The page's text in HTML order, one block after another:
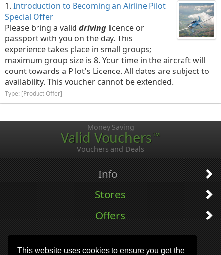
This website uses cookies to ensure you get the
Introduction to Becoming an Airline Pilot
Special Offer
Please bring a valid driving licence or
passport with you on the day. This
experience takes place in small groups;
maximum group size is 8. Your time in the aircraft will
count towards a Pilot's Licence. All dates are subject to
availability. This voucher cannot be extended.
Type: [Product Offer]
Money Saving
Valid Vouchers™
Vouchers and Deals
Info
Stores
Offers